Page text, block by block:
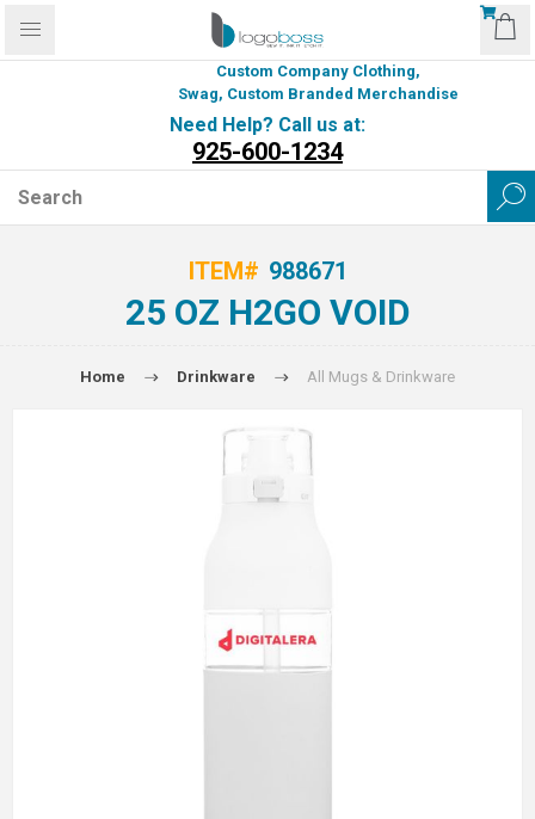
Custom Company Clothing,
Swag, Custom Branded Merchandise
Need Help? Call us at:
925-600-1234
ITEM# 988671
25 OZ H2GO VOID
Home Drinkware All Mugs & Drinkware